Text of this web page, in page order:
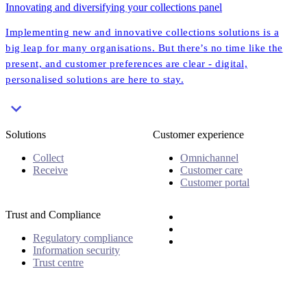
Innovating and diversifying your collections panel
Implementing new and innovative collections solutions is a
big leap for many organisations. But there’s no time like the
present, and customer preferences are clear - digital,
personalised solutions are here to stay.
Solutions
Collect
Receive
Customer experience
Omnichannel
Customer care
Customer portal
Trust and Compliance
Regulatory compliance
Information security
Trust centre